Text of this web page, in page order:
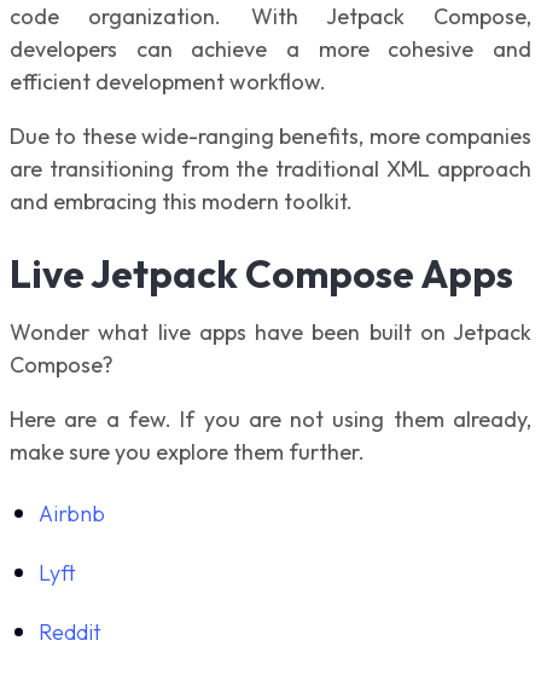
code organization. With Jetpack Compose,
developers can achieve a more cohesive and
efficient development workflow.
Due to these wide-ranging benefits, more companies
are transitioning from the traditional XML approach
and embracing this modern toolkit.
Live Jetpack Compose Apps
Wonder what live apps have been built on Jetpack
Compose?
Here are a few. If you are not using them already,
make sure you explore them further.
Airbnb
Lyft
Reddit